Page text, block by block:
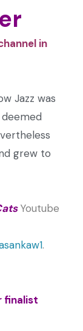
in
Jazz was
grew to
Youtube
.
finalist